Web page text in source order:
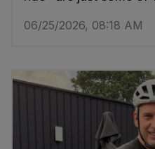
06/25/2026, 08:18 AM